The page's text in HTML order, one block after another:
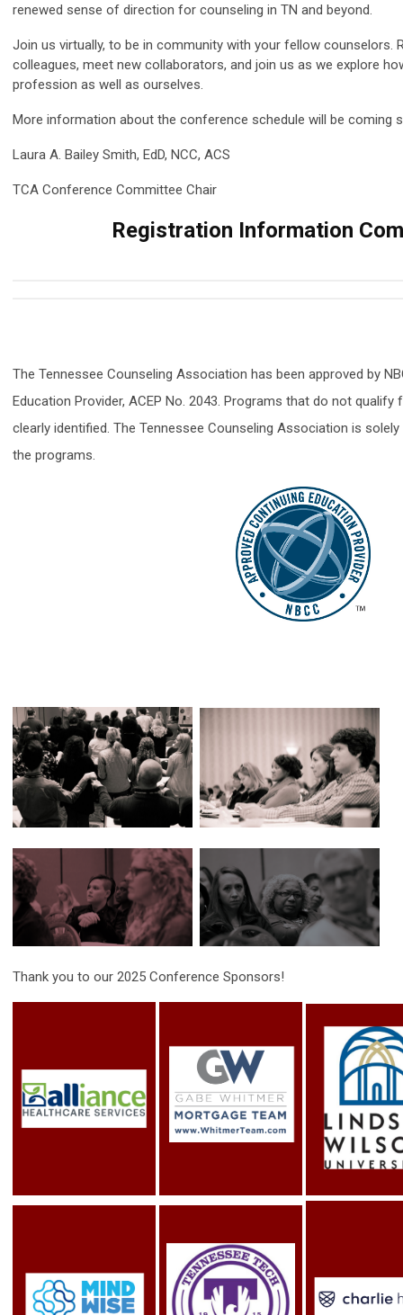
renewed sense of direction for counseling in TN and beyond.
Join us virtually, to be in community with your fellow counselors.
colleagues, meet new collaborators, and join us as we explore
profession as well as ourselves.
More information about the conference schedule will be coming
Laura A. Bailey Smith, EdD, NCC, ACS
TCA Conference Committee Chair
Registration Information
The Tennessee Counseling Association has been approved by
Education Provider, ACEP No. 2043. Programs that do not qualify
clearly identified. The Tennessee Counseling Association is
the programs.
Thank you to our 2025 Conference Sponsors!